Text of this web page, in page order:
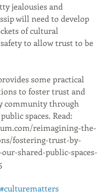
jealousies and
will need to develop
of cultural
to allow trust to be
some practical
to foster trust and
community through
spaces. Read:
reimagining-the-
fostering-trust-by-
shared-public-spaces-
#culturematters